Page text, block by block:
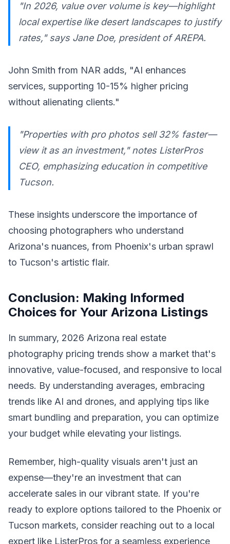
"In 2026, value over volume is key—highlight
local expertise like desert landscapes to justify
rates," says Jane Doe, president of AREPA.
John Smith from NAR adds, "AI enhances
services, supporting 10-15% higher pricing
without alienating clients."
"Properties with pro photos sell 32% faster—
view it as an investment," notes ListerPros
CEO, emphasizing education in competitive
Tucson.
These insights underscore the importance of
choosing photographers who understand
Arizona's nuances, from Phoenix's urban sprawl
to Tucson's artistic flair.
Conclusion: Making Informed
Choices for Your Arizona Listings
In summary, 2026 Arizona real estate
photography pricing trends show a market that's
innovative, value-focused, and responsive to local
needs. By understanding averages, embracing
trends like AI and drones, and applying tips like
smart bundling and preparation, you can optimize
your budget while elevating your listings.
Remember, high-quality visuals aren't just an
expense—they're an investment that can
accelerate sales in our vibrant state. If you're
ready to explore options tailored to the Phoenix or
Tucson markets, consider reaching out to a local
expert like ListerPros for a seamless experience